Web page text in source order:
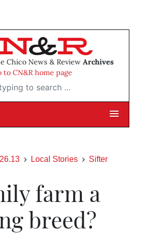
Chico News & Review Archives
to CN&R home page
to search …
Local Stories Sifter
farm a
breed?